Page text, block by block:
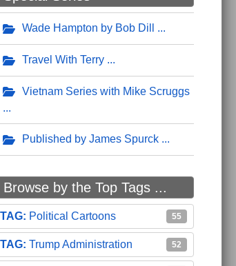
Wade Hampton by Bob Dill
Travel With Terry
Vietnam Series with Mike Scruggs
Published by James Spurck
Browse by the Top Tags ...
Political Cartoons 55
Trump Administration 52